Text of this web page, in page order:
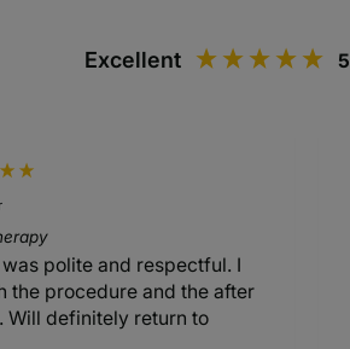
Excellent 5
polite and respectful. I
the procedure and the after
Will definitely return to